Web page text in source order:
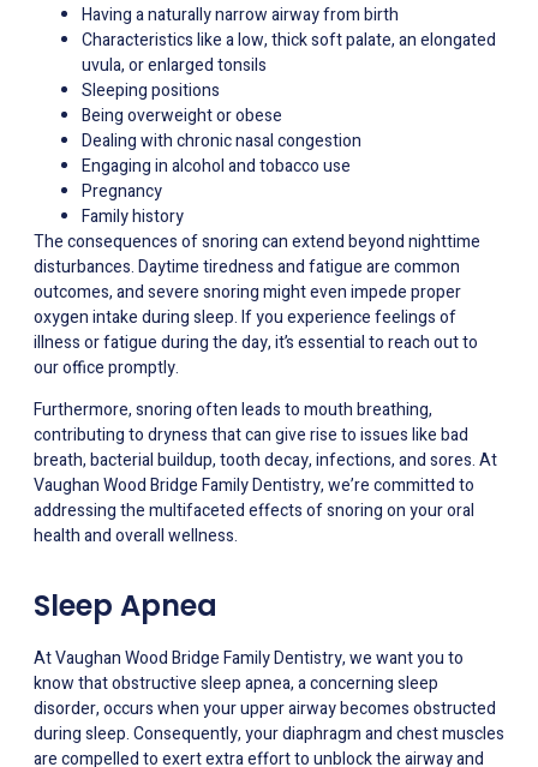
Having a naturally narrow airway from birth
Characteristics like a low, thick soft palate, an elongated
uvula, or enlarged tonsils
Sleeping positions
Being overweight or obese
Dealing with chronic nasal congestion
Engaging in alcohol and tobacco use
Pregnancy
Family history
The consequences of snoring can extend beyond nighttime
disturbances. Daytime tiredness and fatigue are common
outcomes, and severe snoring might even impede proper
oxygen intake during sleep. If you experience feelings of
illness or fatigue during the day, it’s essential to reach out to
our office promptly.
Furthermore, snoring often leads to mouth breathing,
contributing to dryness that can give rise to issues like bad
breath, bacterial buildup, tooth decay, infections, and sores. At
Vaughan Wood Bridge Family Dentistry, we’re committed to
addressing the multifaceted effects of snoring on your oral
health and overall wellness.
Sleep Apnea
At Vaughan Wood Bridge Family Dentistry, we want you to
know that obstructive sleep apnea, a concerning sleep
disorder, occurs when your upper airway becomes obstructed
during sleep. Consequently, your diaphragm and chest muscles
are compelled to exert extra effort to unblock the airway and